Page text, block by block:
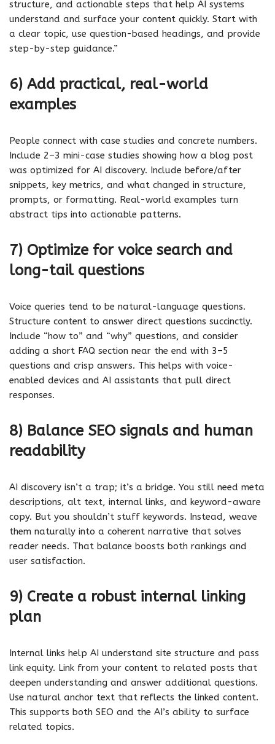
structure, and actionable steps that help AI systems
understand and surface your content quickly. Start with
a clear topic, use question-based headings, and provide
step-by-step guidance.”
6) Add practical, real-world
examples
People connect with case studies and concrete numbers.
Include 2–3 mini-case studies showing how a blog post
was optimized for AI discovery. Include before/after
snippets, key metrics, and what changed in structure,
prompts, or formatting. Real-world examples turn
abstract tips into actionable patterns.
7) Optimize for voice search and
long-tail questions
Voice queries tend to be natural-language questions.
Structure content to answer direct questions succinctly.
Include “how to” and “why” questions, and consider
adding a short FAQ section near the end with 3–5
questions and crisp answers. This helps with voice-
enabled devices and AI assistants that pull direct
responses.
8) Balance SEO signals and human
readability
AI discovery isn’t a trap; it’s a bridge. You still need meta
descriptions, alt text, internal links, and keyword-aware
copy. But you shouldn’t stuff keywords. Instead, weave
them naturally into a coherent narrative that solves
reader needs. That balance boosts both rankings and
user satisfaction.
9) Create a robust internal linking
plan
Internal links help AI understand site structure and pass
link equity. Link from your content to related posts that
deepen understanding and answer additional questions.
Use natural anchor text that reflects the linked content.
This supports both SEO and the AI’s ability to surface
related topics.